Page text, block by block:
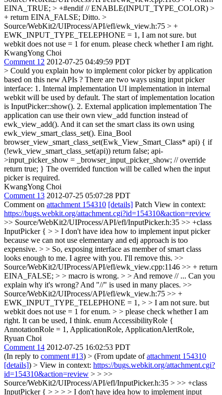
EINA_TRUE; > +#endif // ENABLE(INPUT_TYPE_COLOR) >
+ return EINA_FALSE; Ditto. >
Source/WebKit2/UIProcess/API/efl/ewk_view.h:75 > +
EWK_INPUT_TYPE_TELEPHONE = 1, I am not sure. but
webkit does not use = 1 for enum. please check whether I am right.
KwangYong Choi
Comment 12 2012-07-25 04:49:59 PDT
> Could you explain how to implement color picker by application
based on this new APIs ? There are two ways using input picker
interface: 1. Internal implementation UI implementation in internal
webkit will be used by default. The start of implementation location
is InputPicker::show(). 2. External application implementation The
application can use their own view_add function instead of
ewk_view_add(). And it can set the smart class its own using
ewk_view_smart_class_set(). Eina_Bool
browser_view_smart_class_set(Ewk_View_Smart_Class* api) { if
(!ewk_view_smart_class_set(api)) return false; api-
>input_picker_show = _browser_input_picker_show; // override
return true; } The overrided function will be called when the input
picker is required.
KwangYong Choi
Comment 13 2012-07-25 05:07:28 PDT
Comment on attachment 154310 [details] Patch View in context:
https://bugs.webkit.org/attachment.cgi?id=154310&action=review
>> Source/WebKit2/UIProcess/API/efl/InputPicker.h:35 >> +class
InputPicker { > > I don't have idea how to implement input picker
because we can not use elementary and edj approach is too
expensive. > > So, exposing interface as member of smart class
looks enough to me. I agree with you. I'll remove this. >>
Source/WebKit2/UIProcess/API/efl/ewk_view.cpp:1146 >> + return
EINA_FALSE; > > macro is wrong. > > And remove // ... Can you
explain why it's wrong? And "//" is used in many places. >>
Source/WebKit2/UIProcess/API/efl/ewk_view.h:75 >> +
EWK_INPUT_TYPE_TELEPHONE = 1, > > I am not sure. but
webkit does not use = 1 for enum. > > please check whether I am
right. It can be used, I think. enum AccessibilityRole {
AnnotationRole = 1, ApplicationRole, ApplicationAlertRole,
Ryuan Choi
Comment 14 2012-07-25 16:02:53 PDT
(In reply to comment #13) > (From update ofattachment 154310
[details]) > View in context: https://bugs.webkit.org/attachment.cgi?
id=154310&action=review > > >>
Source/WebKit2/UIProcess/API/efl/InputPicker.h:35 > >> +class
InputPicker { > > > > I don't have idea how to implement input